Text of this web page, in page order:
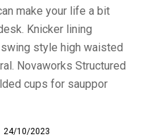
make your life a bit
Knicker lining
style high waisted
Novaworks Structured
cups for sauppor
24/10/2023